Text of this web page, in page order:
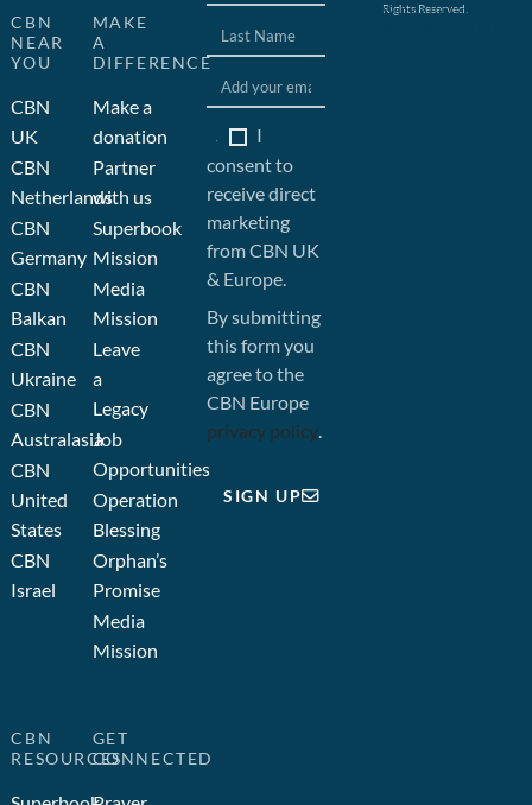
CBN
NEAR
YOU
CBN
UK
CBN
Netherlands
CBN
Germany
CBN
Balkan
CBN
Ukraine
CBN
Australasia
CBN
United
States
CBN
Israel
MAKE
A
DIFFERENCE
Make a
donation
Partner
with us
Superbook
Mission
Media
Mission
Leave
a
Legacy
Job
Opportunities
Operation
Blessing
Orphan’s
Promise
Media
Mission
CBN
RESOURCES
GET
CONNECTED
I
consent to
receive direct
marketing
from CBN UK
& Europe.
By submitting
this form you
agree to the
CBN Europe
privacy policy.
SIGN UP
Rights Reserved.
Website concept, design